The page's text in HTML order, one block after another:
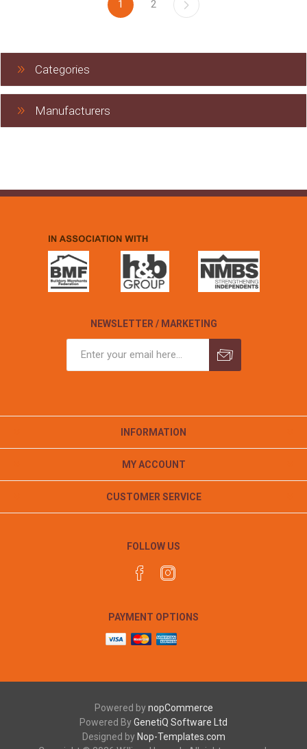
1 2
Categories
Manufacturers
NEWSLETTER / MARKETING
INFORMATION
MY ACCOUNT
CUSTOMER SERVICE
FOLLOW US
PAYMENT OPTIONS
Powered bynopCommerce
Powered ByGenetiQ Software Ltd
Designed by Nop-Templates.com